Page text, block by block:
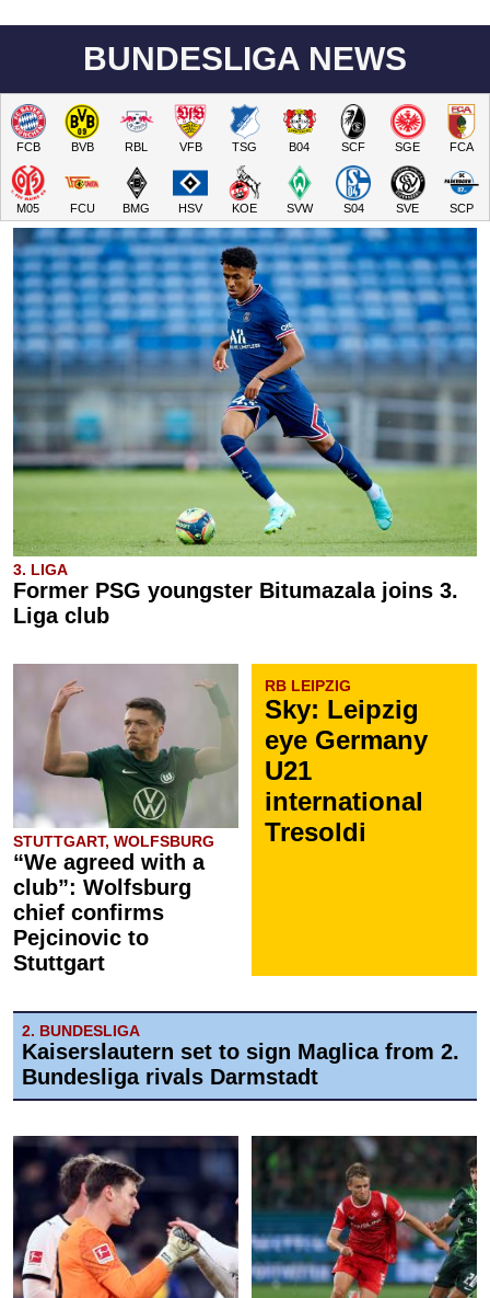
BUNDESLIGA NEWS
FCB BVB RBL VFB TSG B04 SCF SGE FCA
M05 FCU BMG HSV KOE SVW S04 SVE SCP
3. LIGA
Former PSG youngster Bitumazala joins 3.
Liga club
STUTTGART, WOLFSBURG
“We agreed with a
club”: Wolfsburg
chief confirms
Pejcinovic to
Stuttgart
RB LEIPZIG
Sky: Leipzig
eye Germany
U21
international
Tresoldi
2. BUNDESLIGA
Kaiserslautern set to sign Maglica from 2.
Bundesliga rivals Darmstadt